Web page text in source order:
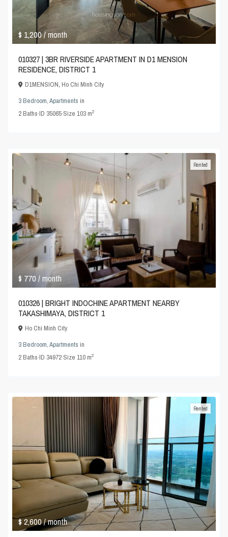
$ 1,200/ month
010327 | 3BR RIVERSIDE APARTMENT IN D1 MENSION
RESIDENCE, DISTRICT 1
D1MENSION,Ho Chi Minh City
3 Bedroom,Apartments in
2Baths·ID 35065·Size103 m2
$ 770/ month
Rented
010326 | BRIGHT INDOCHINE APARTMENT NEARBY
TAKASHIMAYA, DISTRICT 1
Ho Chi Minh City
3 Bedroom,Apartments in
2Baths·ID 34972·Size110 m2
$ 2,600/ month
Rented